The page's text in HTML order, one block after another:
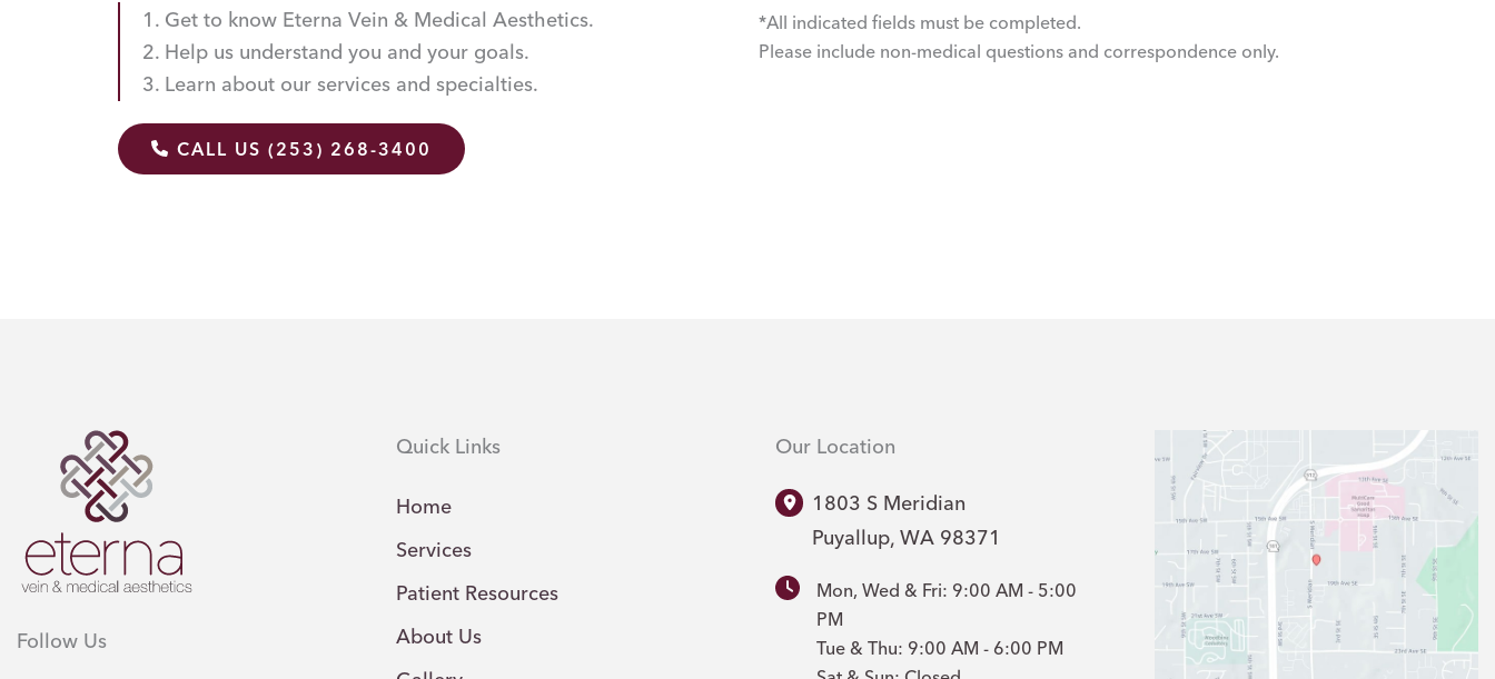
Get to know Eterna Vein & Medical Aesthetics.
Help us understand you and your goals.
Learn about our services and specialties.
CALL US (253) 268-3400
*All indicated fields must be completed.
Please include non-medical questions and correspondence only.
Follow Us
Quick Links
Home
Services
Patient Resources
About Us
Our Location
1803 S Meridian
Puyallup, WA 98371
Mon, Wed & Fri: 9:00 AM - 5:00
PM
Tue & Thu: 9:00 AM - 6:00 PM